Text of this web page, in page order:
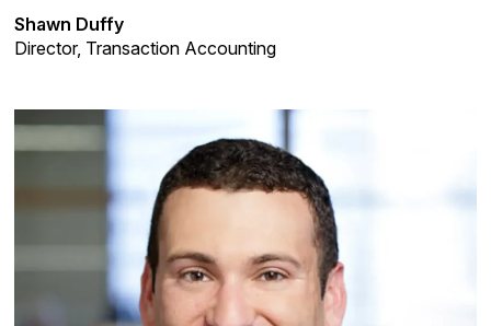
Shawn Duffy
Director, Transaction Accounting